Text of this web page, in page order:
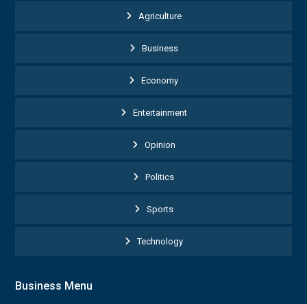
Agriculture
Business
Economy
Entertainment
Opinion
Politics
Sports
Technology
Business Menu